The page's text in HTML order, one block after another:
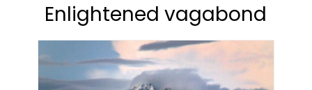
Enlightened vagabond